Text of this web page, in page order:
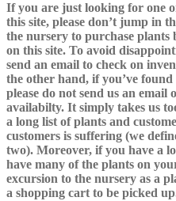
If you are just looking for one
this site, please don’t jump in
the nursery to purchase plants
on this site. To avoid
send an email to check on
the other hand, if you’ve
please do not send us an email
availabilty. It simply takes us
a long list of plants and
customers is suffering (we
two). Moreover, if you have a
have many of the plants on
excursion to the nursery as a
a shopping cart to be picked